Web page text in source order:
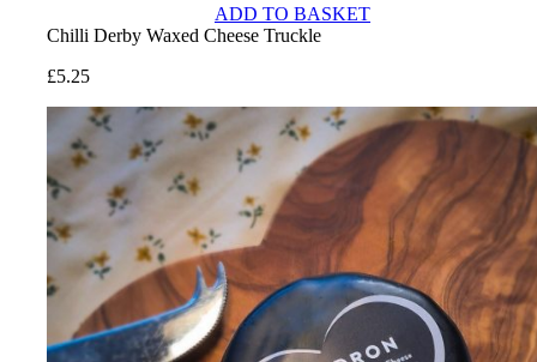
ADD TO BASKET
Chilli Derby Waxed Cheese Truckle
£5.25